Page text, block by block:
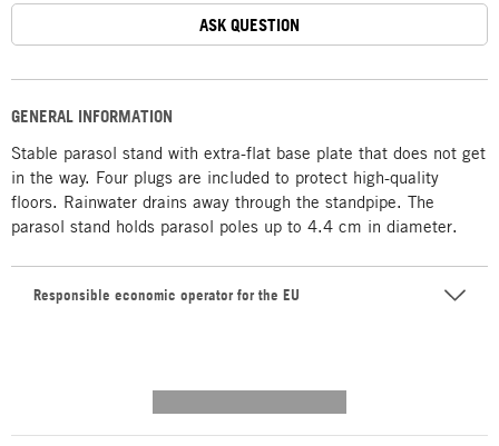
GENERAL INFORMATION
Stable parasol stand with extra-flat base plate that does not get
in the way. Four plugs are included to protect high-quality
floors. Rainwater drains away through the standpipe. The
parasol stand holds parasol poles up to 4.4 cm in diameter.
Responsible economic operator for the EU
ASK QUESTION